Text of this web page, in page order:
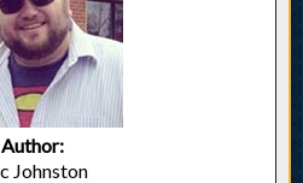
Author:
Johnston